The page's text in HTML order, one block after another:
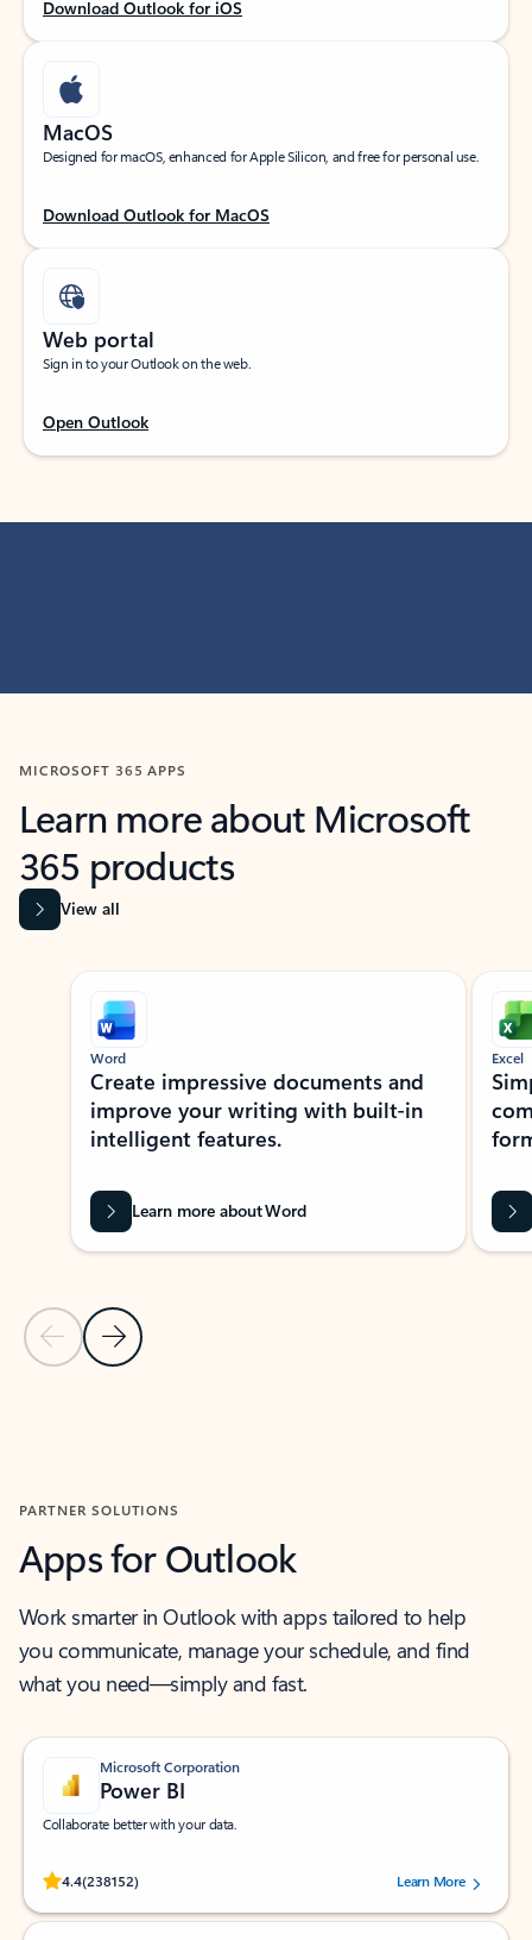
Download Outlook for iOS
MacOS
Designed for macOS, enhanced for Apple Silicon, and free for personal use.
Download Outlook for MacOS
Web portal
Sign in to your Outlook on the web.
Open Outlook
MICROSOFT 365 APPS
Learn more about Microsoft
365 products
View all
Showing slide 1 of 9
Previous Slide
Next Slide
Word
Create impressive documents and
improve your writing with built-in
intelligent features.
Learn more about Word
Excel
PARTNER SOLUTIONS
Apps for Outlook
Work smarter in Outlook with apps tailored to help
you communicate, manage your schedule, and find
what you need—simply and fast.
Microsoft Corporation
Power BI
Collaborate better with your data.
4.4(238152)
Rated (#=ratingAverage#) stars out of 5 stars, by 238152 users.Learn More